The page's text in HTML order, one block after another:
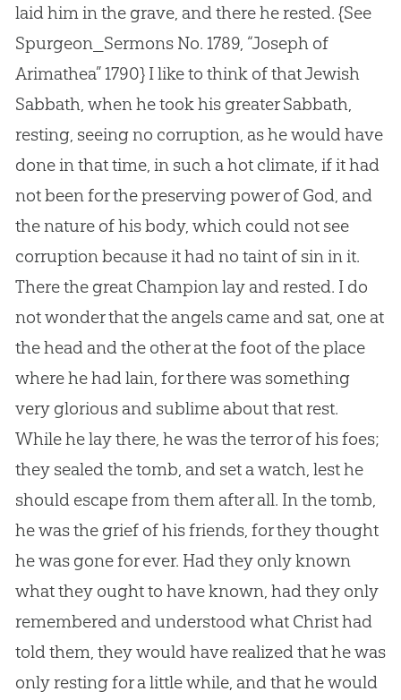
laid him in the grave, and there he rested. {See
Spurgeon_Sermons No. 1789, “Joseph of
Arimathea” 1790}I like to think of that Jewish
Sabbath, when he took his greater Sabbath,
resting, seeing no corruption, as he would have
done in that time, in such a hot climate, if it had
not been for the preserving power of God, and
the nature of his body, which could not see
corruption because it had no taint of sin in it.
There the great Champion lay and rested. I do
not wonder that the angels came and sat, one at
the head and the other at the foot of the place
where he had lain, for there was something
very glorious and sublime about that rest.
While he lay there, he was the terror of his foes;
they sealed the tomb, and set a watch, lest he
should escape from them after all. In the tomb,
he was the grief of his friends, for they thought
he was gone for ever. Had they only known
what they ought to have known, had they only
remembered and understood what Christ had
told them, they would have realized that he was
only resting for a little while, and that he would